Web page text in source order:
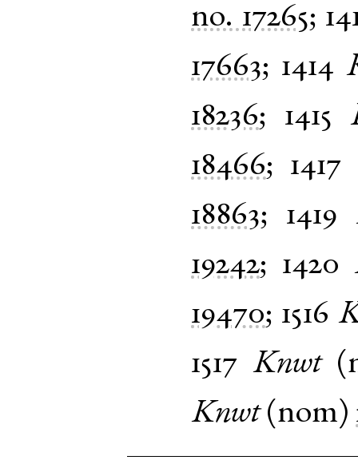
no. 17265;
17663; 1414
18236; 1415
18466; 1417
18863; 1419
19242; 1420
19470; 1516
1517 Knwt(
Knwt(nom)